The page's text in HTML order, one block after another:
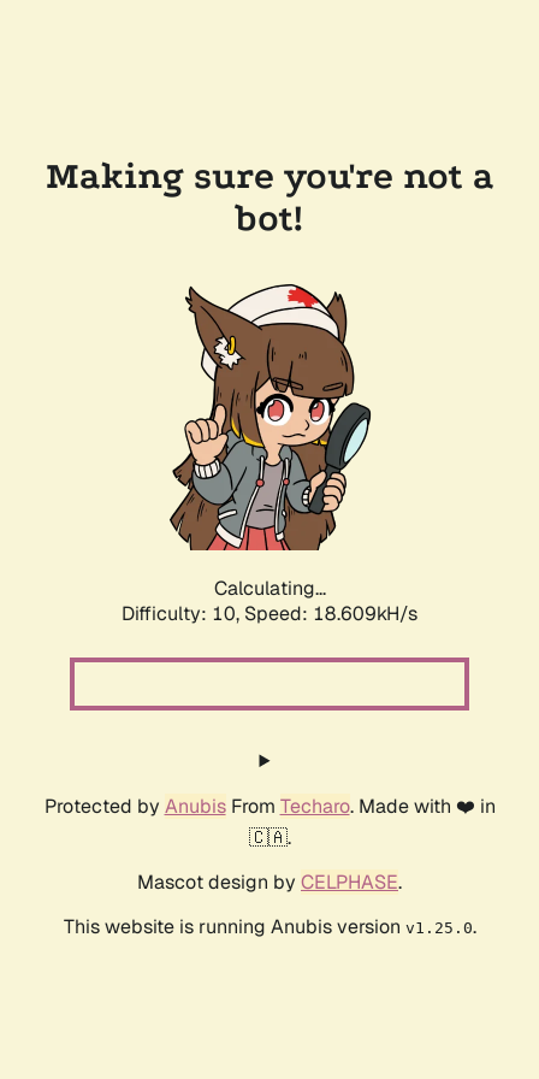
Making sure you're not a
bot!
Calculating...
Difficulty: 10, Speed: 18.609kH/s
Protected by AnubisFrom Techaro. Made with ❤️ in
🇨🇦.
Mascot design by CELPHASE.
This website is running Anubis version v1.25.0.